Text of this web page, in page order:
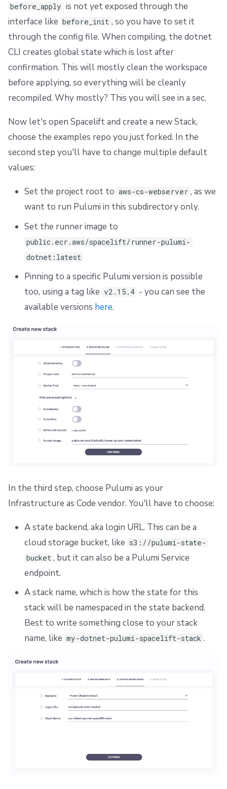
Identity Access Management
VCS agent pools
Spacelift Intelligence
Template
Cost Estimation
Resource Sanitization
Storing Complex Variables
Debugging Guide
Cloud Development Kit for Terraform (CDKTF)
Workflow Tool
Teleport
External Integrations
Billing
Onboarding Best Practices
Archive
before_apply is not yet exposed through the
interface like before_init , so you have to set it
through the config file. When compiling, the dotnet
CLI creates global state which is lost after
confirmation. This will mostly clean the workspace
before applying, so everything will be cleanly
recompiled. Why mostly? This you will see in a sec.
Now let's open Spacelift and create a new Stack,
choose the examples repo you just forked. In the
second step you'll have to change multiple default
values:
Set the project root to aws-cs-webserver , as we
want to run Pulumi in this subdirectory only.
Set the runner image to
public.ecr.aws/spacelift/runner-pulumi-
dotnet:latest
Pinning to a specific Pulumi version is possible
too, using a tag like v2.15.4 - you can see the
available versions here.
In the third step, choose Pulumi as your
Infrastructure as Code vendor. You'll have to choose:
A state backend, aka login URL. This can be a
cloud storage bucket, like s3://pulumi-state-
bucket , but it can also be a Pulumi Service
endpoint.
A stack name, which is how the state for this
stack will be namespaced in the state backend.
Best to write something close to your stack
name, like my-dotnet-pulumi-spacelift-stack .